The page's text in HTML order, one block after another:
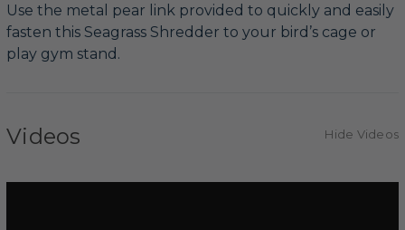
Use the metal pear link provided to quickly and easily
fasten this Seagrass Shredder to your bird’s cage or
play gym stand.
Videos Hide Videos